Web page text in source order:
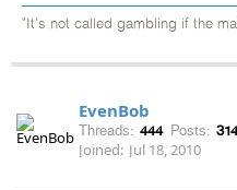
"It's not called gambling if the
EvenBob
Threads: 444 Posts:
Joined: Jul 18, 2010